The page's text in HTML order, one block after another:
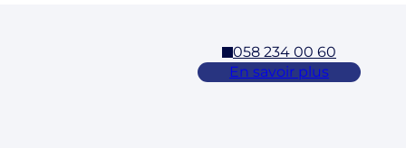
058 234 00 60
En savoir plus